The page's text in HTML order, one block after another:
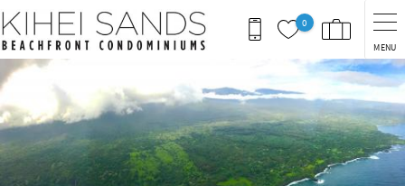
Skip to main content
0
MENU
You are here